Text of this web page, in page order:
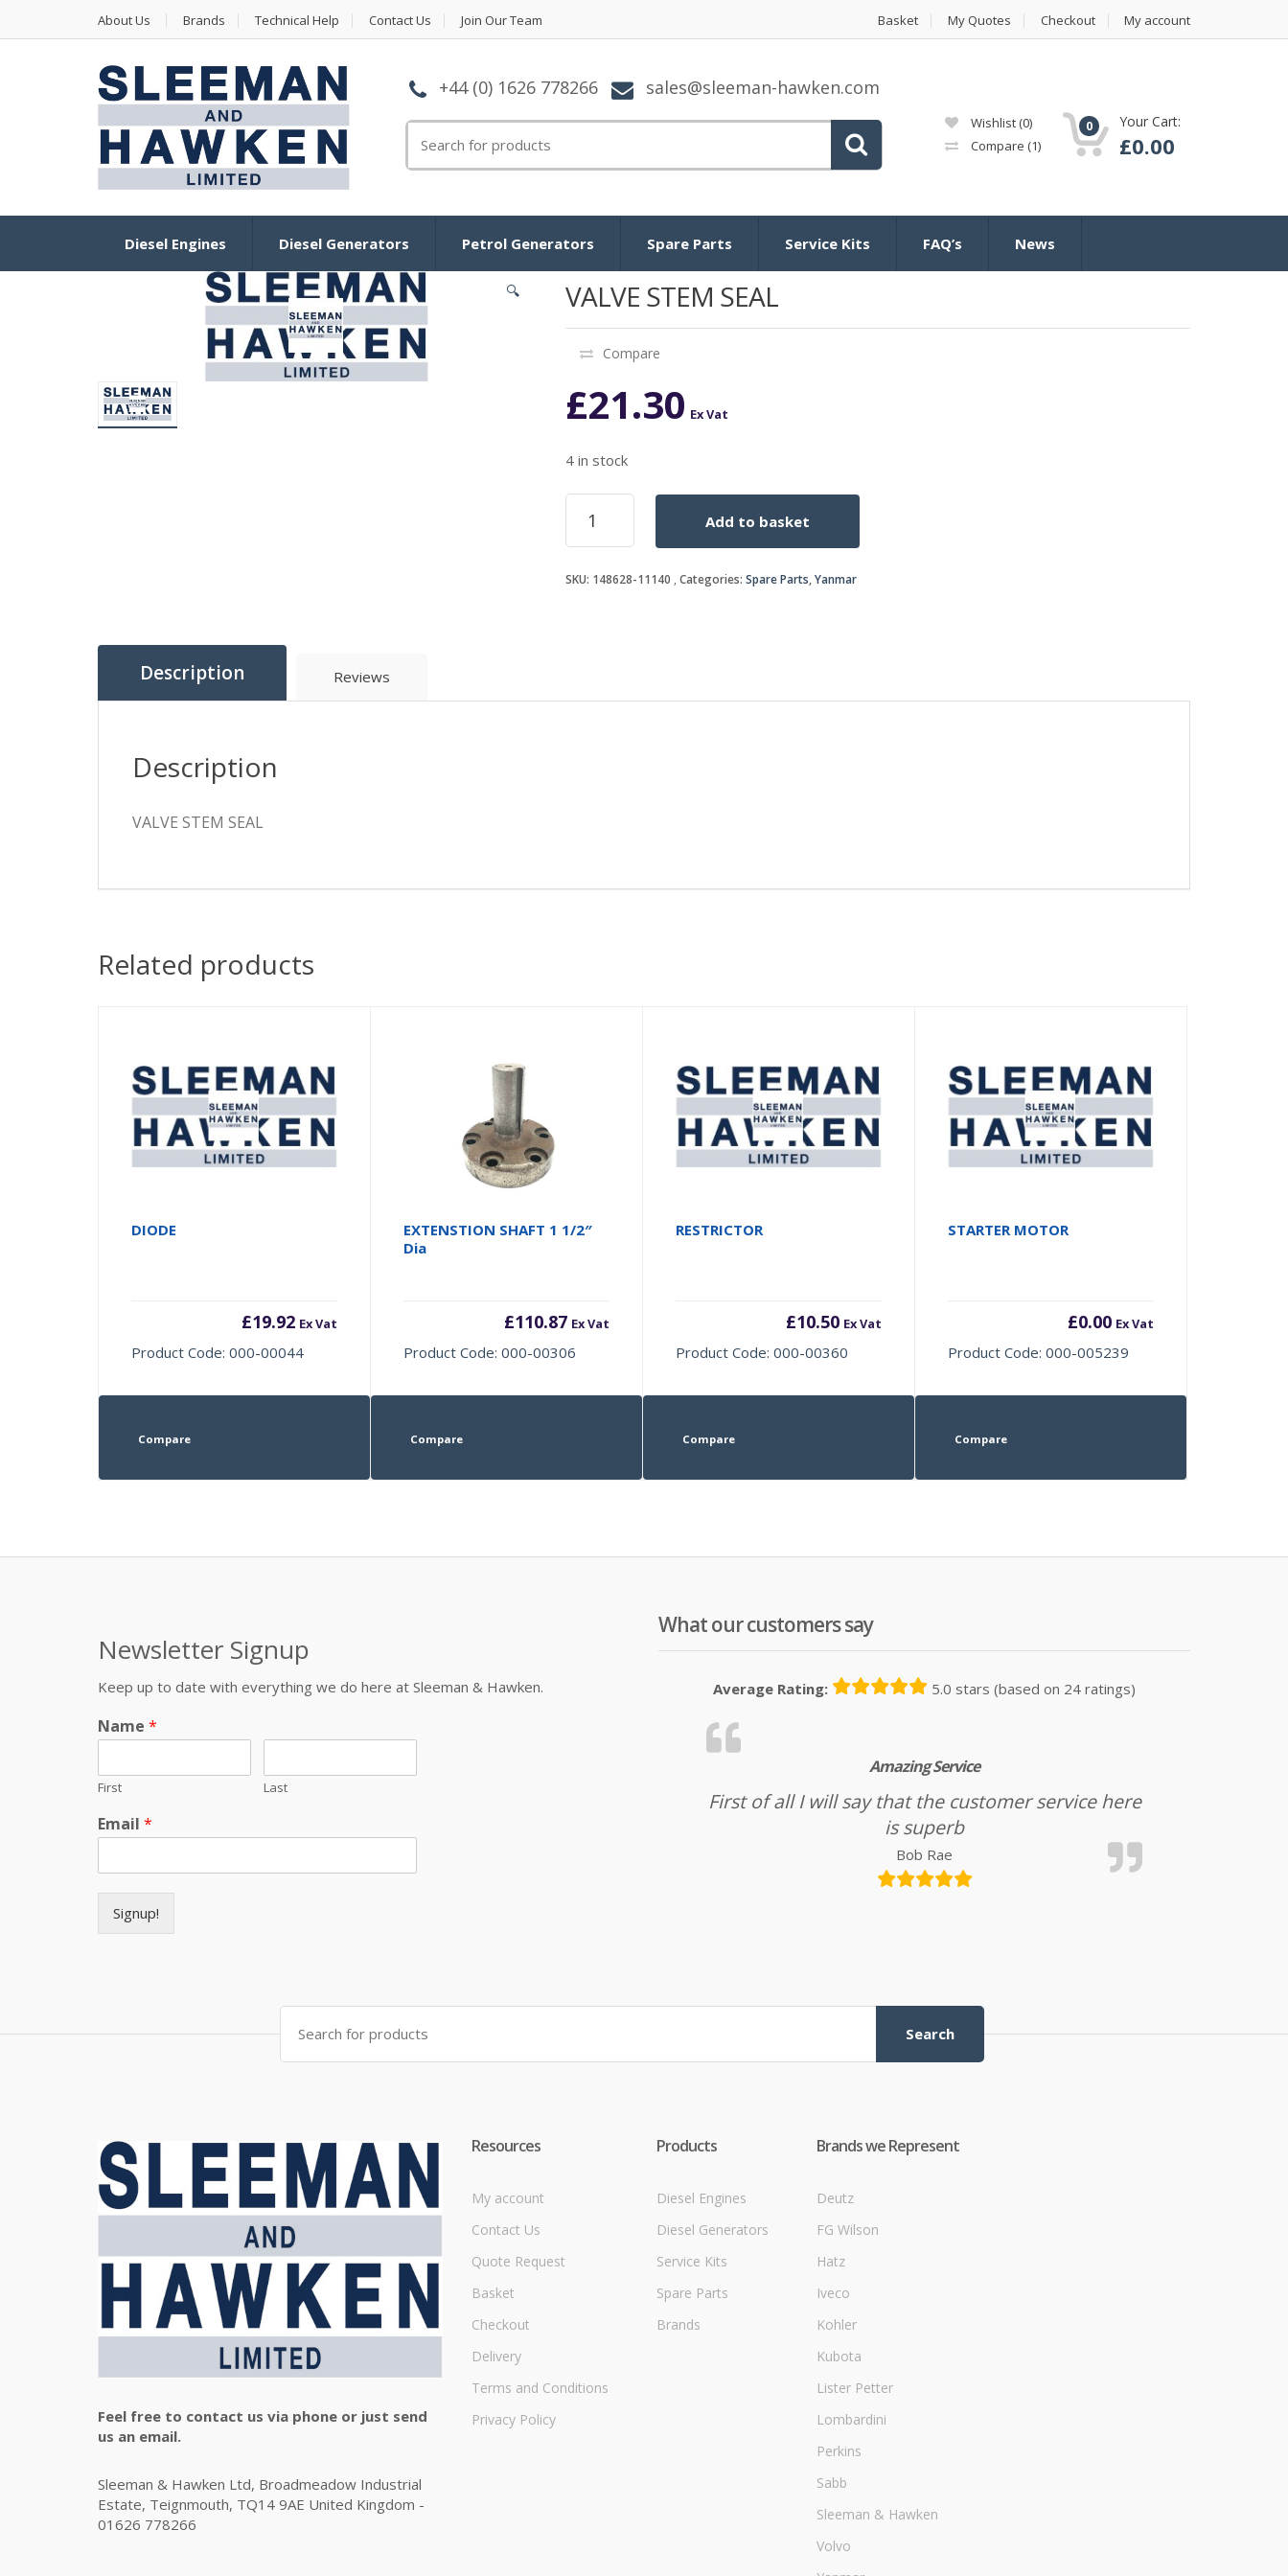
About Us Brands Technical Help Contact Us Join Our Team Basket My Quotes Checkout My account
+44 (0) 1626 778266 sales@sleeman-hawken.com
Wishlist (0)
Compare (1)
0 Your Cart:
£0.00
Diesel Engines Diesel Generators Petrol Generators Spare Parts Service Kits FAQ’s News
🔍 VALVE STEM SEAL
Compare
£21.30 Ex Vat
4 in stock
VALVE
STEM
SEAL
Add to basket
SKU: 148628-11140 Categories: Spare Parts,Yanmar
Description Reviews
Description
VALVE STEM SEAL
Related products
DIODE
£19.92 Ex Vat
Product Code: 000-00044
Compare
EXTENSTION SHAFT 1 1/2″
Dia
£110.87 Ex Vat
Product Code: 000-00306
Compare
RESTRICTOR
£10.50 Ex Vat
Product Code: 000-00360
Compare
STARTER MOTOR
£0.00 Ex Vat
Product Code: 000-005239
Compare
Newsletter Signup
Keep up to date with everything we do here at Sleeman & Hawken.
Name *
First Last
Email *
Signup!
What our customers say
Average Rating: 5.0 stars (based on 24 ratings)
Amazing Service
First of all I will say that the customer service here
is superb
Bob Rae
Search for:
Search
Feel free to contact us via phone or just send
us an email.
Sleeman & Hawken Ltd, Broadmeadow Industrial
Estate, Teignmouth, TQ14 9AE United Kingdom -
01626 778266
Resources
My account
Contact Us
Quote Request
Basket
Checkout
Delivery
Terms and Conditions
Privacy Policy
Products
Diesel Engines
Diesel Generators
Service Kits
Spare Parts
Brands
Brands we Represent
Deutz
FG Wilson
Hatz
Iveco
Kohler
Kubota
Lister Petter
Lombardini
Perkins
Sabb
Sleeman & Hawken
Volvo